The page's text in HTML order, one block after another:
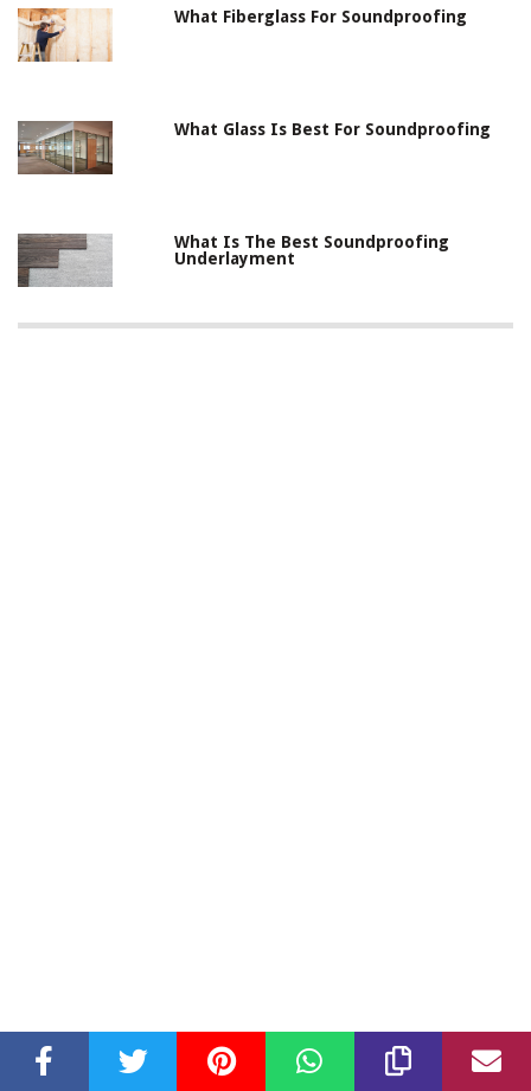
What Fiberglass For Soundproofing
What Glass Is Best For Soundproofing
What Is The Best Soundproofing
Underlayment